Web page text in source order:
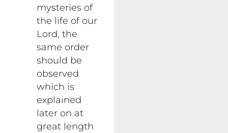
mysteries of
the life of our
Lord, the
same order
should be
observed
which is
explained
later on at
great length